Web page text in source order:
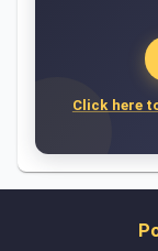
Click here